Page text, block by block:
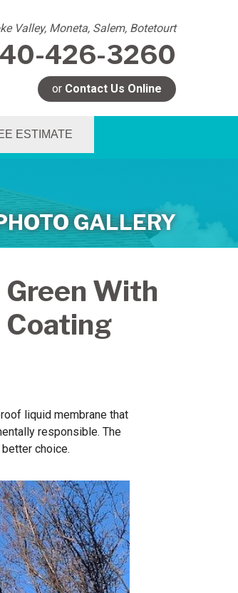
Valley, Moneta, Salem, Botetourt
426-3260
or Contact Us Online
Contact Us Online
ESTIMATE
GALLERY
With
Coating
liquid membrane that
responsible. The
choice.